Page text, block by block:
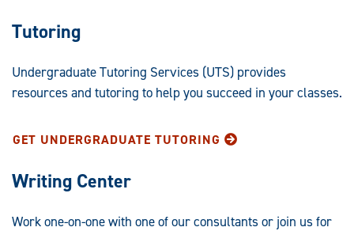
Tutoring
Undergraduate Tutoring Services (UTS) provides
resources and tutoring to help you succeed in your classes.
GET UNDERGRADUATE TUTORING
Writing Center
Work one-on-one with one of our consultants or join us for